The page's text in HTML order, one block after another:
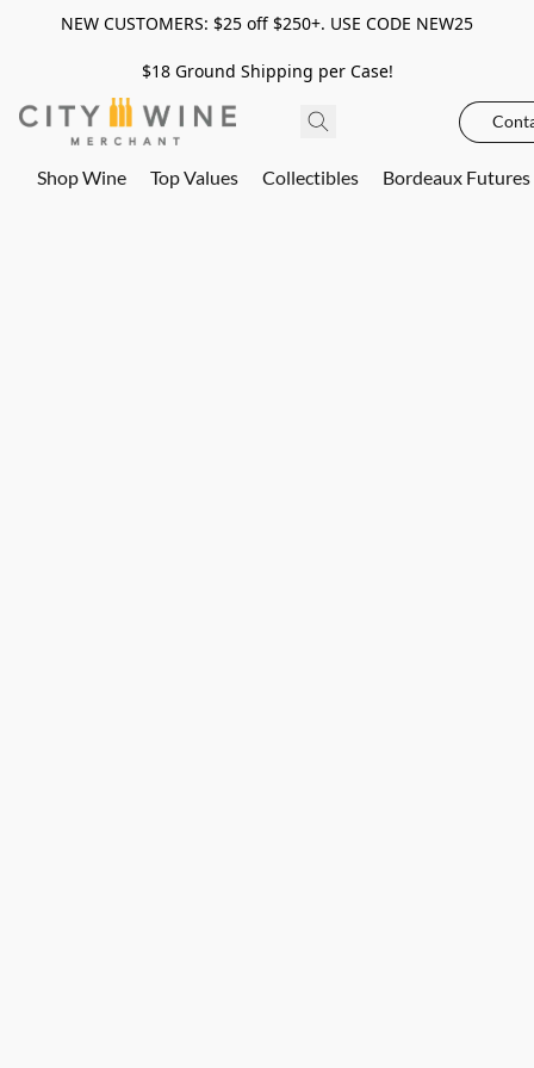
NEW CUSTOMERS: $25 off $250+. USE CODE NEW25
$18 Ground Shipping per Case!
Shop Wine Top Values Collectibles Bordeaux Futures